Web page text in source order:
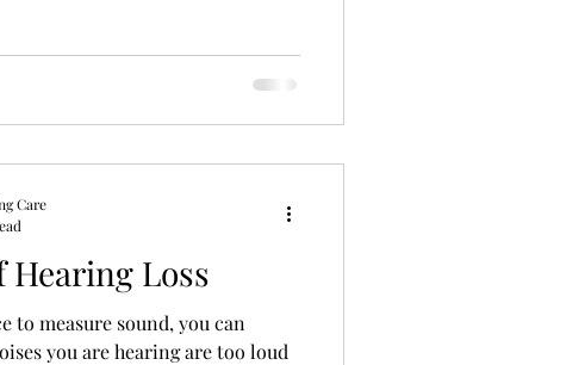
Health
Hearing Loss
to measure sound, you can
you are hearing are too loud
Care